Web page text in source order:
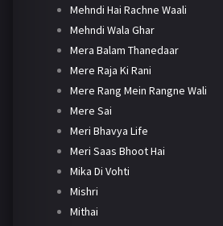
Mehndi Hai Rachne Waali
Mehndi Wala Ghar
Mera Balam Thanedaar
Mere Raja Ki Rani
Mere Rang Mein Rangne Wali
Mere Sai
Meri Bhavya Life
Meri Saas Bhoot Hai
Mika Di Vohti
Mishri
Mithai